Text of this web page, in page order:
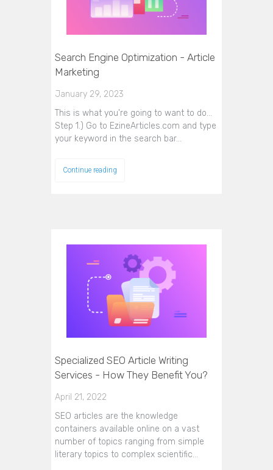
Search Engine Optimization - Article
Marketing
January 29, 2023
This is what you're going to want to do...
Step 1.) Go to EzineArticles.com and type
your keyword in the search bar…
Continue reading
Specialized SEO Article Writing
Services - How They Benefit You?
April 21, 2022
SEO articles are the knowledge
containers available online on a vast
number of topics ranging from simple
literary topics to complex scientific…